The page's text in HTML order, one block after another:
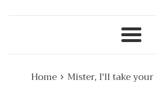
Menu
Home › Mister, I'll take your